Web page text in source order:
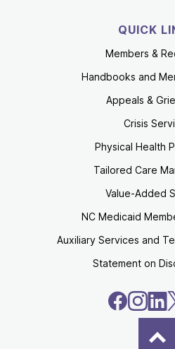
QUICK
Members &
Handbooks and
Appeals &
Crisis
Physical Health
Tailored Care
Value-Added
NC Medicaid
Auxiliary Services and
Statement on